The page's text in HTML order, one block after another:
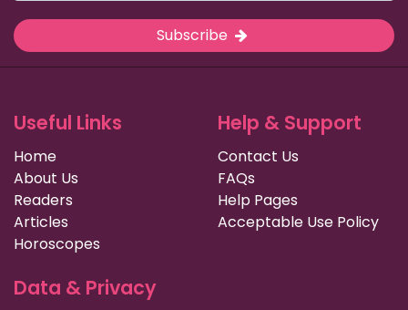
Subscribe
Useful Links
Home
About Us
Readers
Articles
Horoscopes
Help & Support
Contact Us
FAQs
Help Pages
Acceptable Use Policy
Data & Privacy